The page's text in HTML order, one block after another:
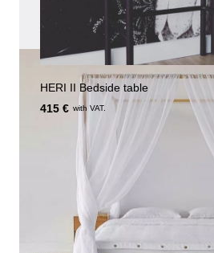
HERI II Bedside table
415 € with VAT.